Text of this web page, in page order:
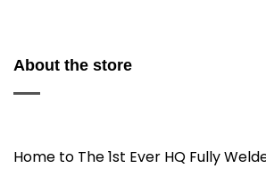
About the store
Home to The 1st Ever HQ Fully